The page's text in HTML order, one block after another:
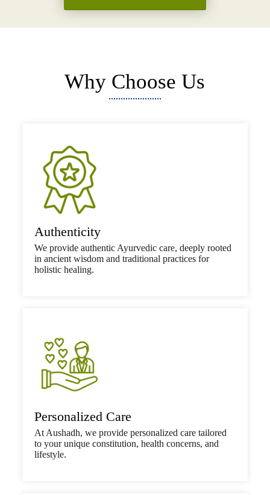
Why Choose Us
Authenticity
We provide authentic Ayurvedic care, deeply rooted
in ancient wisdom and traditional practices for
holistic healing.
Personalized Care
At Aushadh, we provide personalized care tailored
to your unique constitution, health concerns, and
lifestyle.